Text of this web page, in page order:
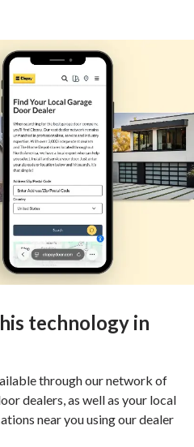
technology in
through our network of
dealers, as well as your local
near you using our dealer